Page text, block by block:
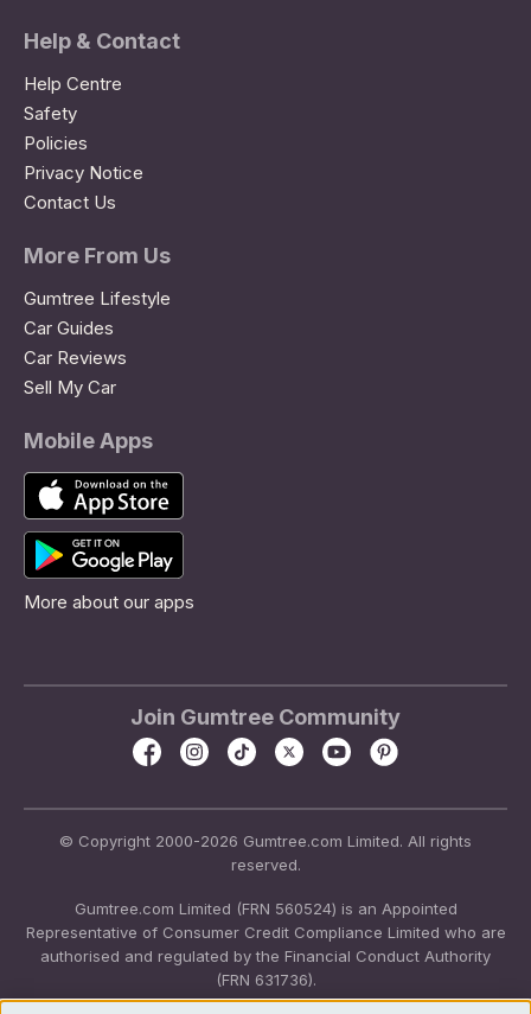
Help & Contact
Help Centre
Safety
Policies
Privacy Notice
Contact Us
More From Us
Gumtree Lifestyle
Car Guides
Car Reviews
Sell My Car
Mobile Apps
More about our apps
Join Gumtree Community
© Copyright 2000-2026 Gumtree.com Limited. All rights
reserved.
Gumtree.com Limited (FRN 560524) is an Appointed
Representative of Consumer Credit Compliance Limited who are
authorised and regulated by the Financial Conduct Authority
(FRN 631736).